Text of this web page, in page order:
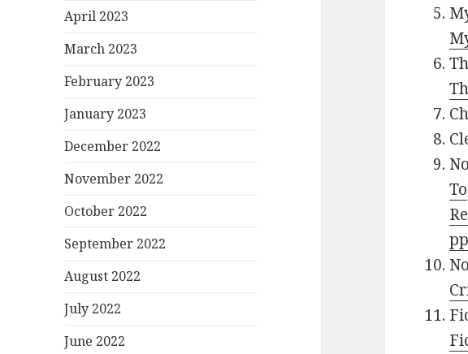
April 2023
March 2023
February 2023
January 2023
December 2022
November 2022
October 2022
September 2022
August 2022
July 2022
June 2022
To